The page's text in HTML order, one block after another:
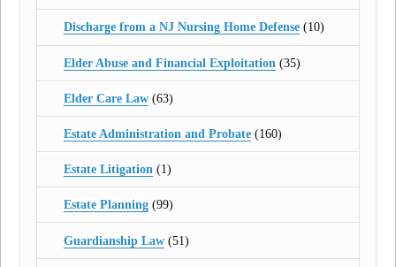
Discharge from a NJ Nursing Home Defense(10)
Elder Abuse and Financial Exploitation (35)
Elder Care Law(63)
Estate Administration and Probate(160)
Estate Litigation(1)
Estate Planning(99)
Guardianship Law(51)